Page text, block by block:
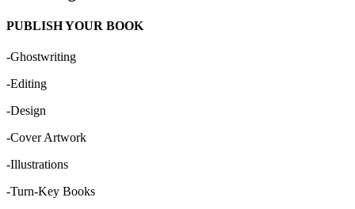
PUBLISH YOUR BOOK
-Ghostwriting
-Editing
-Design
-Cover Artwork
-Illustrations
-Turn-Key Books